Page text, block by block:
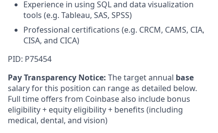
Experience in using SQL and data visualization
tools (e.g. Tableau, SAS, SPSS)
Professional certifications (e.g. CRCM, CAMS, CIA,
CISA, and CICA)
PID: P75454
Pay Transparency Notice: The target annual base
salary for this position can range as detailed below.
Full time offers from Coinbase also include bonus
eligibility + equity eligibility + benefits (including
medical, dental, and vision)